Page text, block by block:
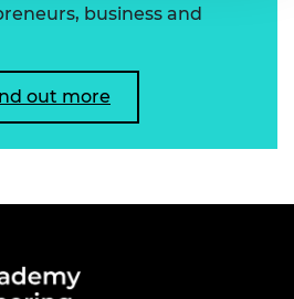
business and
out more